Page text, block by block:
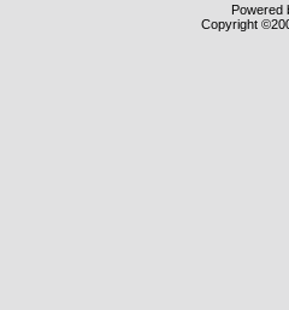
Powered
Copyright